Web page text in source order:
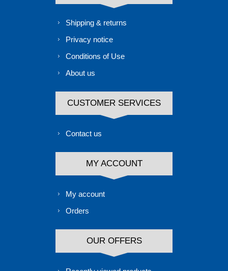
Shipping & returns
Privacy notice
Conditions of Use
About us
CUSTOMER SERVICES
Contact us
MY ACCOUNT
My account
Orders
OUR OFFERS